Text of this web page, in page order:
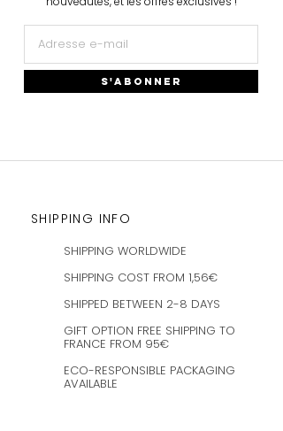
S'ABONNER
SHIPPING INFO
SHIPPING WORLDWIDE
SHIPPING COST FROM 1,56€
SHIPPED BETWEEN 2-8 DAYS
GIFT OPTION FREE SHIPPING TO
FRANCE FROM 95€
ECO-RESPONSIBLE PACKAGING
AVAILABLE